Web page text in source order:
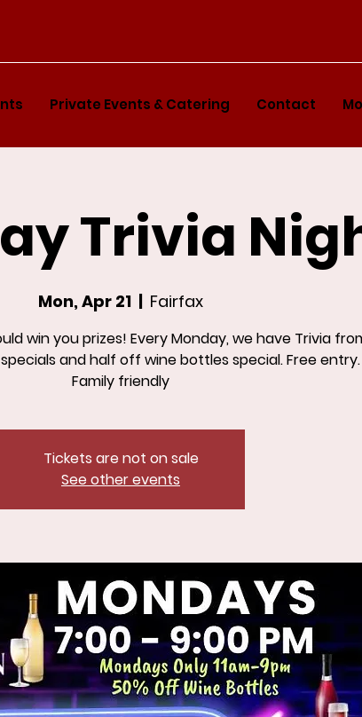
Private Events & Catering Contact
Trivia
Mon, Apr 21
  |
Fairfax
win you prizes! Every Monday, we have Trivia
specials and half off wine bottles special. Free entry.
Family friendly
Tickets are not on sale
See other events